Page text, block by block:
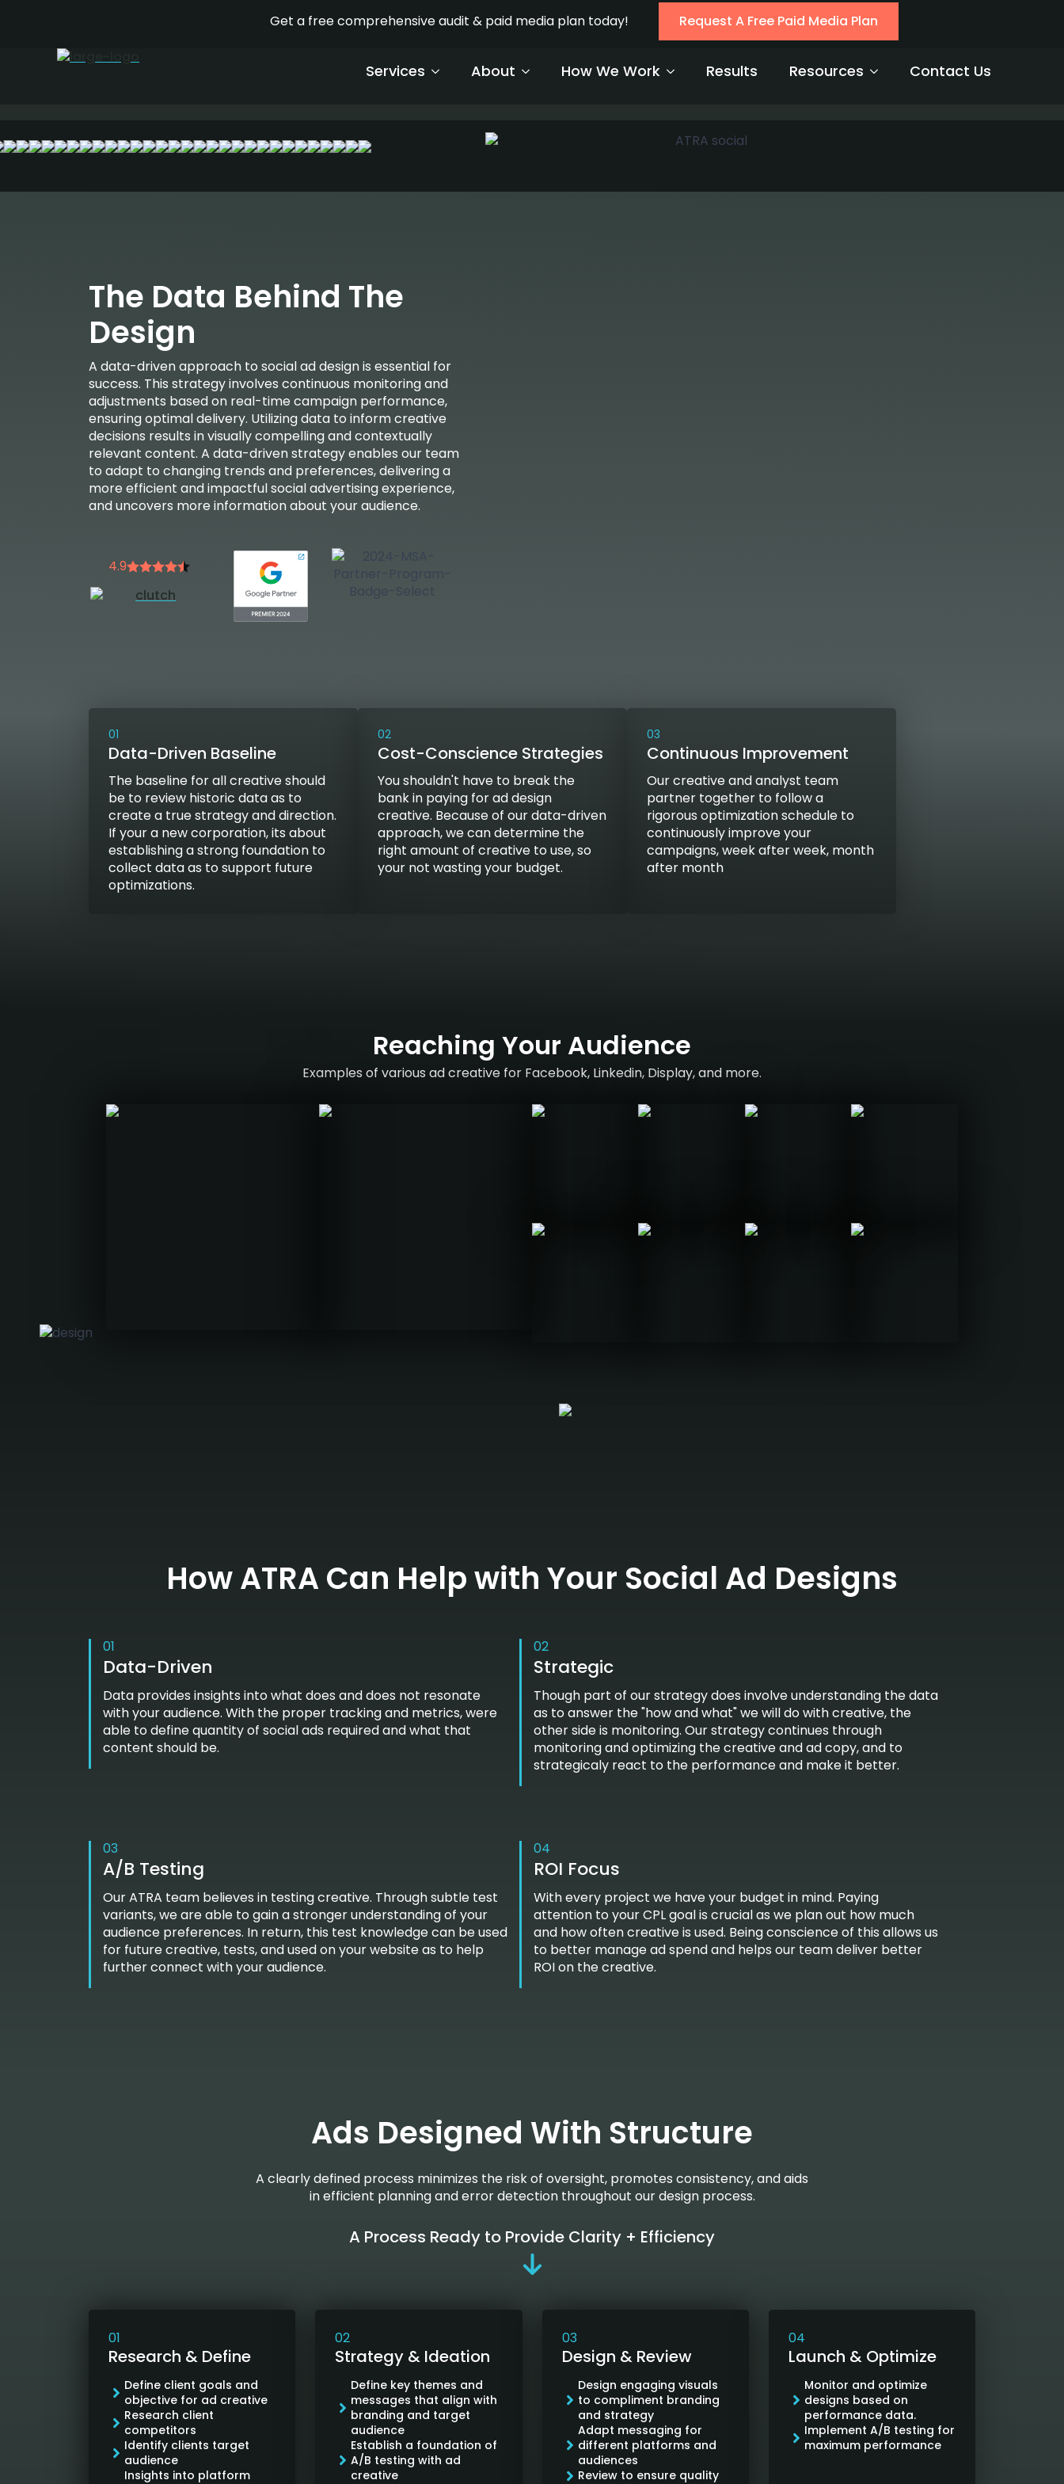
pleasing, but directed by data and strategy.
The Data Behind The
Design
A data-driven approach to social ad design is essential for
success. This strategy involves continuous monitoring and
adjustments based on real-time campaign performance,
ensuring optimal delivery. Utilizing data to inform creative
decisions results in visually compelling and contextually
relevant content. A data-driven strategy enables our team
to adapt to changing trends and preferences, delivering a
more efficient and impactful social advertising experience,
and uncovers more information about your audience.
4.9
01
Data-Driven Baseline
The baseline for all creative should
be to review historic data as to
create a true strategy and direction.
If your a new corporation, its about
establishing a strong foundation to
collect data as to support future
optimizations.
02
Cost-Conscience Strategies
You shouldn't have to break the
bank in paying for ad design
creative. Because of our data-driven
approach, we can determine the
right amount of creative to use, so
your not wasting your budget.
03
Continuous Improvement
Our creative and analyst team
partner together to follow a
rigorous optimization schedule to
continuously improve your
campaigns, week after week, month
after month
Reaching Your Audience
Examples of various ad creative for Facebook, Linkedin, Display, and more.
How ATRA Can Help with Your Social Ad Designs
01
Data-Driven
Data provides insights into what does and does not resonate
with your audience. With the proper tracking and metrics, were
able to define quantity of social ads required and what that
content should be.
02
Strategic
Though part of our strategy does involve understanding the data
as to answer the "how and what" we will do with creative, the
other side is monitoring. Our strategy continues through
monitoring and optimizing the creative and ad copy, and to
strategicaly react to the performance and make it better.
03
A/B Testing
Our ATRA team believes in testing creative. Through subtle test
variants, we are able to gain a stronger understanding of your
audience preferences. In return, this test knowledge can be used
for future creative, tests, and used on your website as to help
further connect with your audience.
04
ROI Focus
With every project we have your budget in mind. Paying
attention to your CPL goal is crucial as we plan out how much
and how often creative is used. Being conscience of this allows us
to better manage ad spend and helps our team deliver better
ROI on the creative.
Ads Designed With Structure
A clearly defined process minimizes the risk of oversight, promotes consistency, and aids
in efficient planning and error detection throughout our design process.
A Process Ready to Provide Clarity + Efficiency
01
Research & Define
Define client goals and
objective for ad creative
Research client
competitors
Identify clients target
audience
Insights into platform
02
Strategy & Ideation
Define key themes and
messages that align with
branding and target
audience
Establish a foundation of
A/B testing with ad
creative
03
Design & Review
Design engaging visuals
to compliment branding
and strategy
Adapt messaging for
different platforms and
audiences
Review to ensure quality
04
Launch & Optimize
Monitor and optimize
designs based on
performance data.
Implement A/B testing for
maximum performance